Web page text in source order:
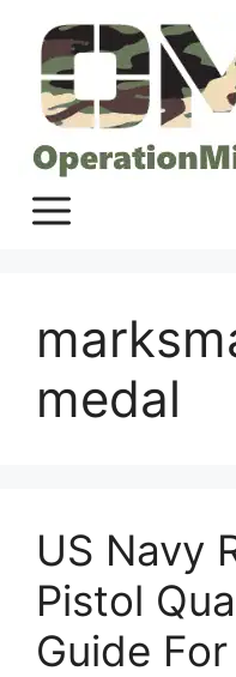
content
medal
US Navy
Pistol
Guide